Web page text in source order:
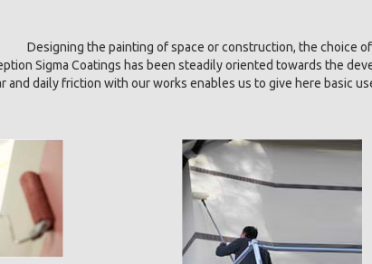
Designing the painting of space or construction, the choice
Sigma Coatings has been steadily oriented towards the
and daily friction with our works enables us to give here basic